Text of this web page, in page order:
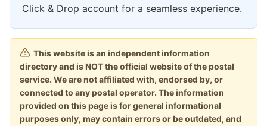
Click & Drop account for a seamless experience.
This website is an independent information
directory and is NOT the official website of the postal
service. We are not affiliated with, endorsed by, or
connected to any postal operator. The information
provided on this page is for general informational
purposes only, may contain errors or be outdated, and